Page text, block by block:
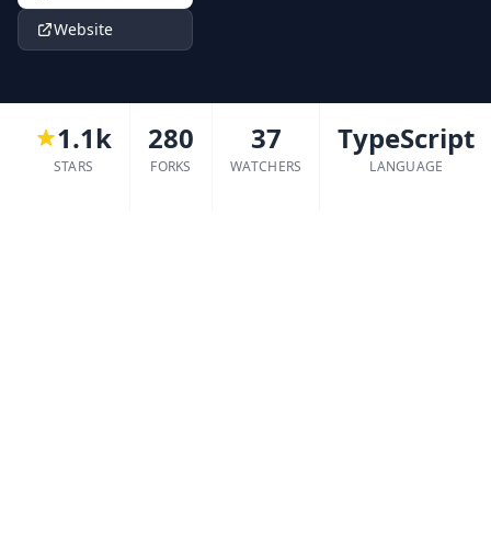
Website
1.1k
STARS
280
FORKS
37
WATCHERS
TypeScript
LANGUAGE